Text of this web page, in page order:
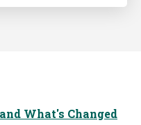
What's Changed